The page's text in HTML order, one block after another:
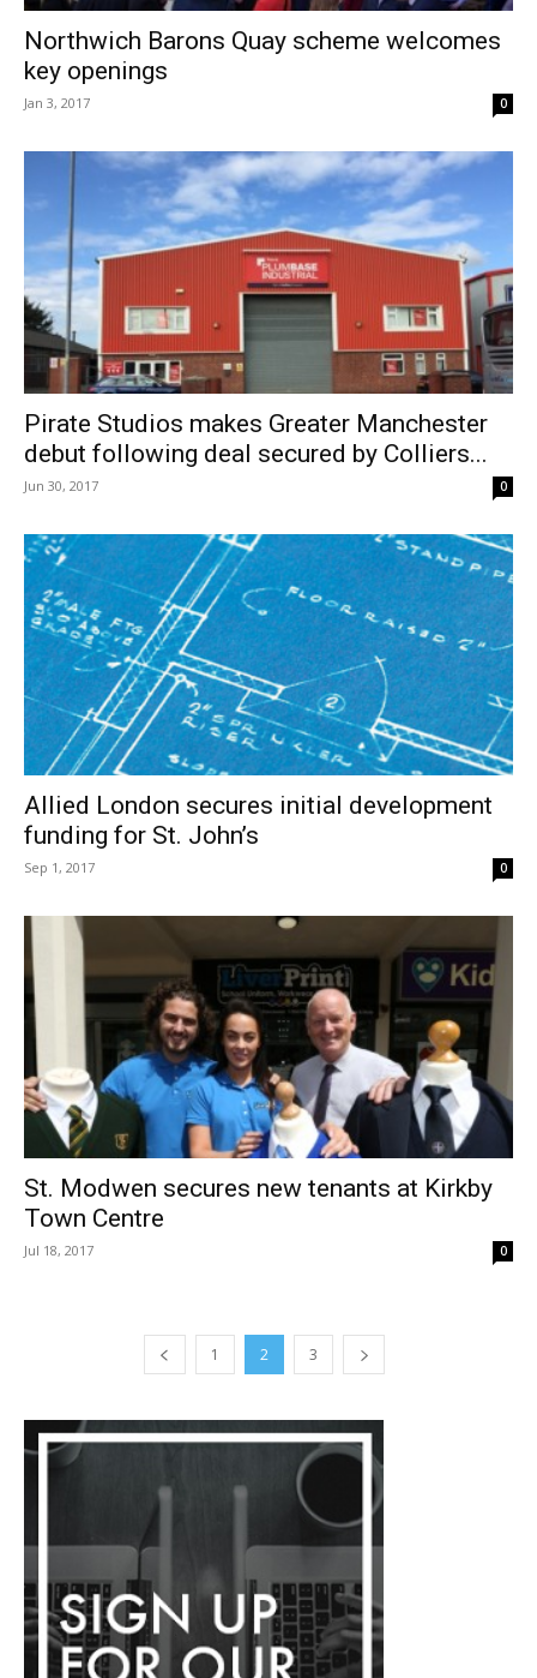
Northwich Barons Quay scheme welcomes
key openings
Jan 3, 2017 0
Pirate Studios makes Greater Manchester
debut following deal secured by Colliers...
Jun 30, 2017 0
Allied London secures initial development
funding for St. John’s
Sep 1, 2017 0
St. Modwen secures new tenants at Kirkby
Town Centre
Jul 18, 2017 0
1 2 3